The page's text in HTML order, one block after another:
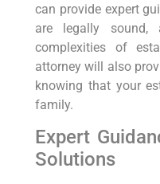
can provide expert
are legally
complexities of
attorney will also
knowing that your
family.
Expert
Solutions